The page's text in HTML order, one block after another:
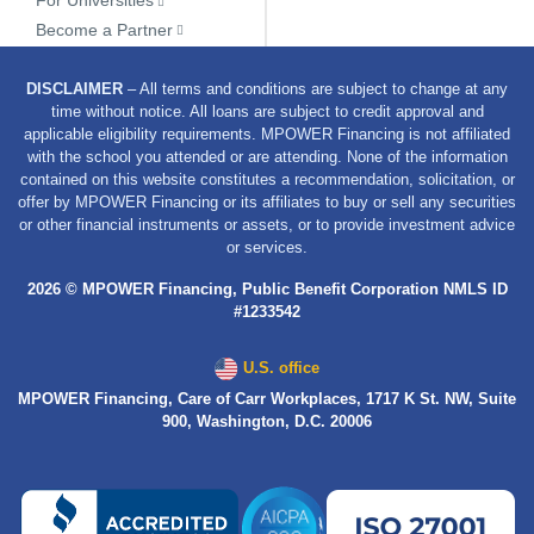
Become a Partner
DISCLAIMER – All terms and conditions are subject to change at any
time without notice. All loans are subject to credit approval and
applicable eligibility requirements. MPOWER Financing is not affiliated
with the school you attended or are attending. None of the information
contained on this website constitutes a recommendation, solicitation, or
offer by MPOWER Financing or its affiliates to buy or sell any securities
or other financial instruments or assets, or to provide investment advice
or services.
2026 © MPOWER Financing, Public Benefit Corporation NMLS ID
#1233542
U.S. office
MPOWER Financing, Care of Carr Workplaces, 1717 K St. NW, Suite
900, Washington, D.C. 20006